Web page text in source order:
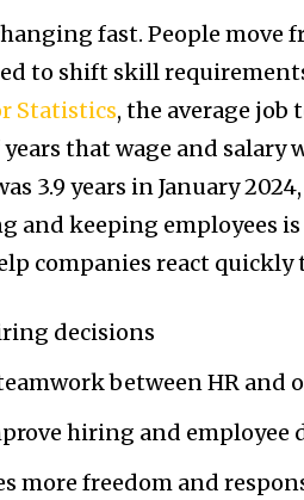
fast. People move
to shift skill
Statistics, the average
that wage and salary
3.9 years in January
and keeping employees
companies react quickly
decisions
between HR and
hiring and employee
more freedom and